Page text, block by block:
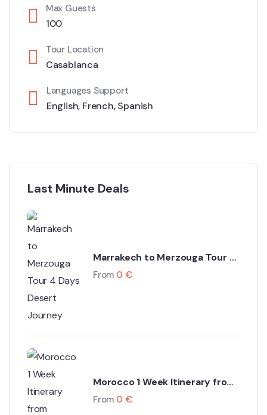
Max Guests
100
Tour Location
Casablanca
Languages Support
English, French,Spanish
Last Minute Deals
Marrakech to Merzouga Tour 4
Days Desert Journey
From 0 €
Morocco 1 Week Itinerary from
Marrakech
From 0 €